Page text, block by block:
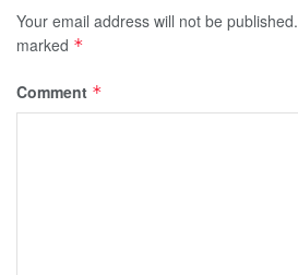
Your email address will not be published.
marked *
Comment *